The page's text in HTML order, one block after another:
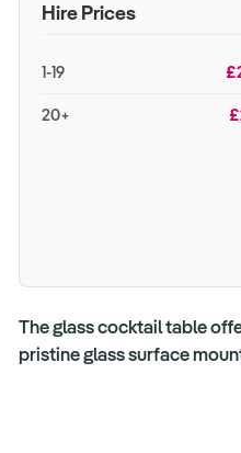
Hire Prices
1-19
20+
The glass cocktail table
pristine glass surface